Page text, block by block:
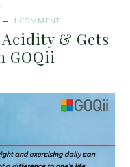
1 COMMENT
Acidity & Gets
GOQii